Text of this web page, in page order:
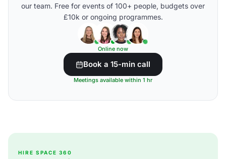
our team. Free for events of 100+ people, budgets over
£10k or ongoing programmes.
Online now
Book a 15-min call
Meetings available within 1 hr
HIRE SPACE 360